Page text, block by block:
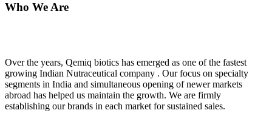
Who We Are
Over the years, Qemiq biotics has emerged as one of the fastest
growing Indian Nutraceutical company . Our focus on specialty
segments in India and simultaneous opening of newer markets
abroad has helped us maintain the growth. We are firmly
establishing our brands in each market for sustained sales.